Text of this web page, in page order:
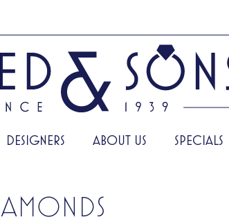
DESIGNERS ABOUT US SPECIALS